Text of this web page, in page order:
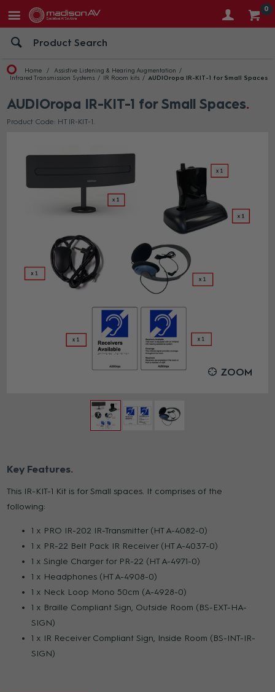
0
Home
Assistive Listening & Hearing Augmentation
Infrared Transmission Systems
IR Room kits AUDIOropa IR-KIT-1 for Small Spaces
AUDIOropa IR-KIT-1 for Small Spaces
Product Code: HT IR-KIT-1
ZOOM
Key Features
This IR-KIT-1 Kit is for Small spaces. It comprises of the
following:
1 x PRO IR-202 IR-Transmitter (HT A-4082-0)
1 x PR-22 Belt Pack IR Receiver (HT A-4037-0)
1 x Single Charger for PR-22 (HT A-4971-0)
1 x Headphones (HT A-4908-0)
1 x Neck Loop Mono 50cm (A-4928-0)
1 x Braille Compliant Sign, Outside Room (BS-EXT-HA-
SIGN)
1 x IR Receiver Compliant Sign, Inside Room (BS-INT-IR-
SIGN)